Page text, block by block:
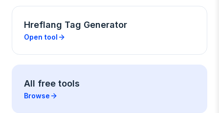
Hreflang Tag Generator
Open tool
All free tools
Browse